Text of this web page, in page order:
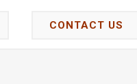
CONTACT US